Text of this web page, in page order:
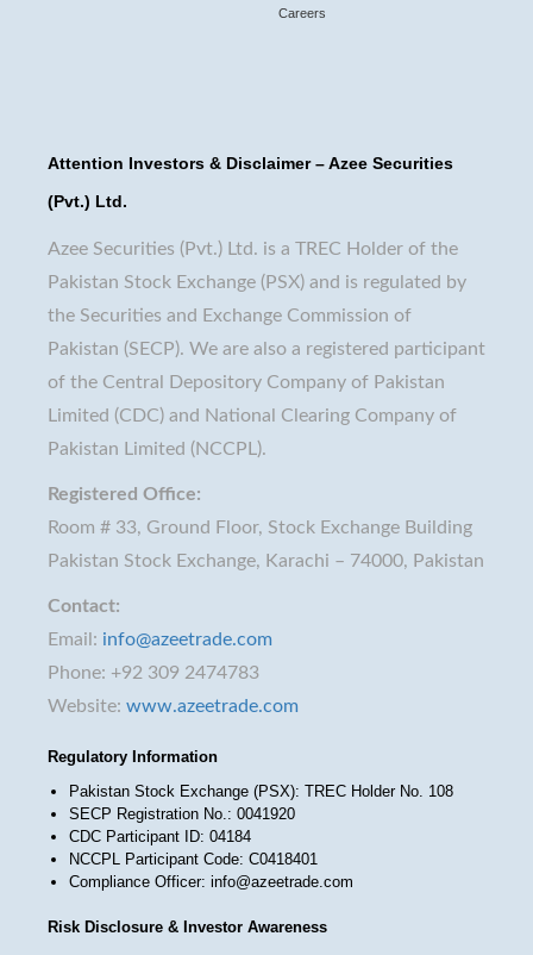
Careers
Attention Investors & Disclaimer – Azee Securities
(Pvt.) Ltd.
Azee Securities (Pvt.) Ltd. is a TREC Holder of the
Pakistan Stock Exchange (PSX) and is regulated by
the Securities and Exchange Commission of
Pakistan (SECP). We are also a registered participant
of the Central Depository Company of Pakistan
Limited (CDC) and National Clearing Company of
Pakistan Limited (NCCPL).
Registered Office:
Room # 33, Ground Floor, Stock Exchange Building
Pakistan Stock Exchange, Karachi – 74000, Pakistan
Contact:
Email: info@azeetrade.com
Phone: +92 309 2474783
Website: www.azeetrade.com
Regulatory Information
Pakistan Stock Exchange (PSX): TREC Holder No. 108
SECP Registration No.: 0041920
CDC Participant ID: 04184
NCCPL Participant Code: C0418401
Compliance Officer: info@azeetrade.com
Risk Disclosure & Investor Awareness